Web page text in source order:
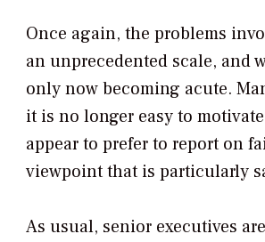
Once again, the problems
an unprecedented scale, and
only now becoming acute.
it is no longer easy to
appear to prefer to report on
viewpoint that is particularly
As usual, senior executives